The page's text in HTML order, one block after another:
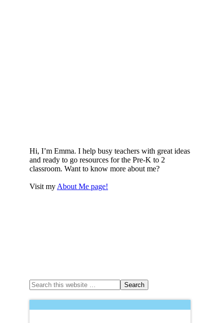
Hi, I’m Emma. I help busy teachers with great ideas
and ready to go resources for the Pre-K to 2
classroom. Want to know more about me?
Visit my About Me page!